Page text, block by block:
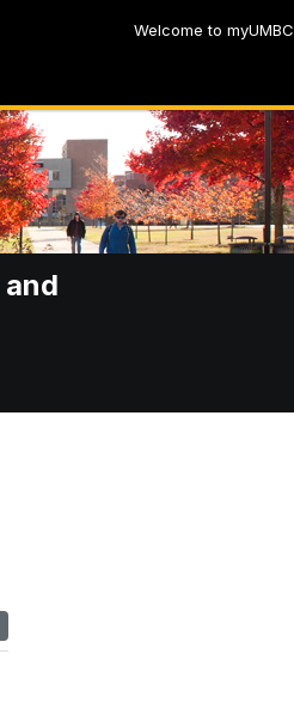
Welcome to myUMBC